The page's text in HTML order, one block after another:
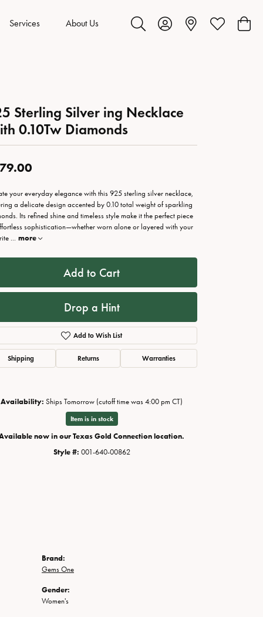
Services About Us
Toggle Search Menu
Toggle My Account Menu
Toggle My
Click to zoom
Sterling Silver ing Necklace
0.10Tw Diamonds
your everyday elegance with this 925 sterling silver necklace,
a delicate design accented by 0.10 total weight of sparkling
Its refined shine and timeless style make it the perfect piece
sophistication—whether worn alone or layered with your
... more
Add to Cart
Drop a Hint
Add to Wish List
Shipping Returns Warranties
Availability: Ships Tomorrow (cutoff time was 4:00 pm CT)
Item is in stock
now in our Texas Gold Connection location.
Style #: 001-640-00862
Brand:
Gems One
Gender:
Women's